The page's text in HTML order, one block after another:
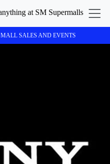
MALL SALES AND EVENTS